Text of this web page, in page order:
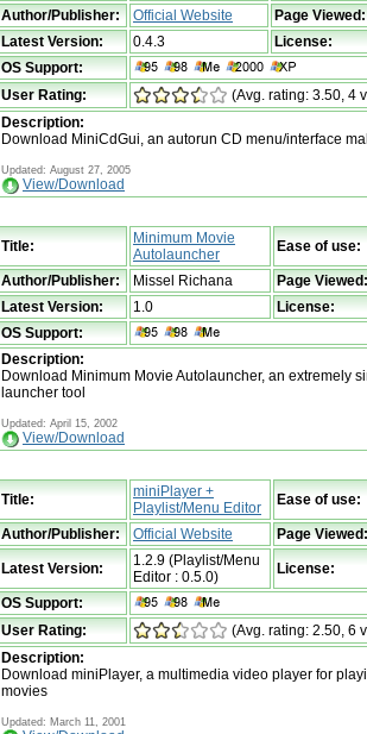
Author/Publisher:
Official Website
Page Viewed:
Latest Version:
0.4.3
License:
OS Support:
User Rating:
(Avg. rating: 3.50, 4
Description:
Download MiniCdGui, an autorun CD menu/interface
Updated: August 27, 2005
View/Download
Title:
Minimum Movie
Autolauncher
Ease of use:
Author/Publisher: Missel Richana
Page Viewed:
Latest Version:
1.0
License:
OS Support:
Description:
Download Minimum Movie Autolauncher, an extremely
launcher tool
Updated: April 15, 2002
View/Download
Title:
miniPlayer +
Playlist/Menu Editor
Ease of use:
Author/Publisher: Official Website Page Viewed:
Latest Version:
1.2.9 (Playlist/Menu
Editor : 0.5.0)
License:
OS Support:
User Rating:
(Avg. rating: 2.50, 6
Description:
Download miniPlayer, a multimedia video player for
movies
Updated: March 11, 2001